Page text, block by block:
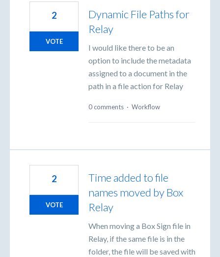
Dynamic File Paths for
Relay
I would like there to be an
option to include the metadata
assigned to a document in the
path in a file action for Relay
2
VOTE
0 comments · Workflow
Time added to file
names moved by Box
Relay
When moving a Box Sign file in
Relay, if the same file is in the
folder, the file will be saved with
2
VOTE